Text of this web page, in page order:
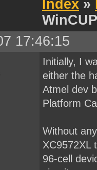
Index »
17:46:15
Initially, I
either the
Atmel dev
Platform
Without
XC9572XL
96-cell